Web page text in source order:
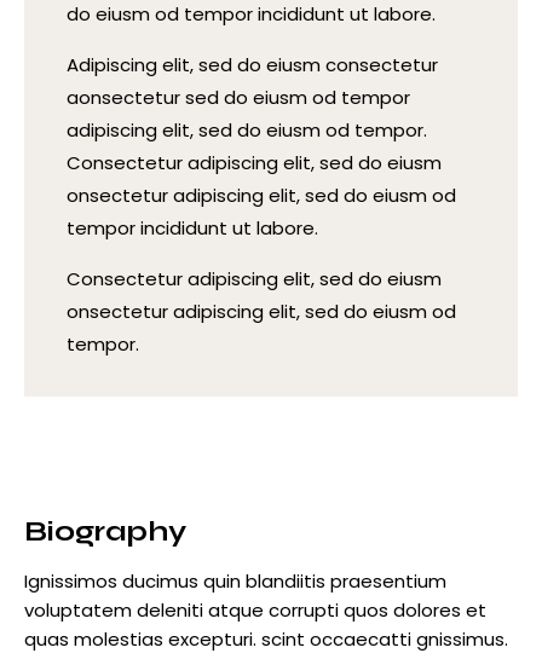
do eiusm od tempor incididunt ut labore.
Adipiscing elit, sed do eiusm consectetur
aonsectetur sed do eiusm od tempor
adipiscing elit, sed do eiusm od tempor.
Consectetur adipiscing elit, sed do eiusm
onsectetur adipiscing elit, sed do eiusm od
tempor incididunt ut labore.
Consectetur adipiscing elit, sed do eiusm
onsectetur adipiscing elit, sed do eiusm od
tempor.
Biography
Ignissimos ducimus quin blandiitis praesentium
voluptatem deleniti atque corrupti quos dolores et
quas molestias excepturi. scint occaecatti gnissimus.